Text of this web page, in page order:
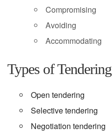
Compromising
Avoiding
Accommodating
Types of Tendering
Open tendering
Selective tendering
Negotiation tendering